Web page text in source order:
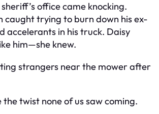
office came knocking.
caught trying to burn down his ex-
accelerants in his truck. Daisy
him—she knew.
strangers near the mower after
twist none of us saw coming.